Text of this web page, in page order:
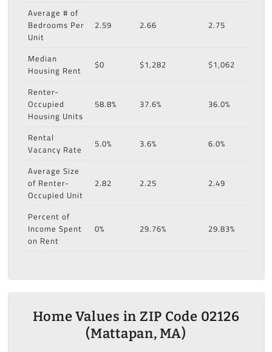
Average # of
Bedrooms Per
Unit
2.59 2.66 2.75
Median
Housing Rent
$0 $1,282
$1,062
Renter-
Occupied
Housing Units
58.8% 37.6% 36.0%
Rental
Vacancy Rate
5.0% 3.6%
6.0%
Average Size
of Renter-
Occupied Unit
2.82 2.25 2.49
Percent of
Income Spent
on Rent
0% 29.76% 29.83%
Home Values in ZIP Code 02126
(Mattapan, MA)